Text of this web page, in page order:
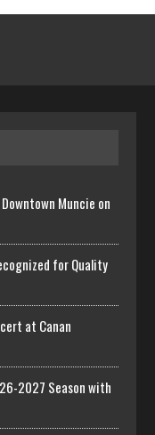
Muncie on
for Quality
at Canan
2027 Season with